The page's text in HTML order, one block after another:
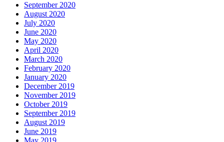
September 2020
August 2020
July 2020
June 2020
May 2020
April 2020
March 2020
February 2020
January 2020
December 2019
November 2019
October 2019
September 2019
August 2019
June 2019
May 2019